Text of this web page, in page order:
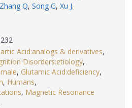
Zhang Q, Song G, Xu J.
Acid:analogs & derivatives,
Disorders:etiology,
, Glutamic Acid:deficiency,
, Humans,
, Magnetic Resonance